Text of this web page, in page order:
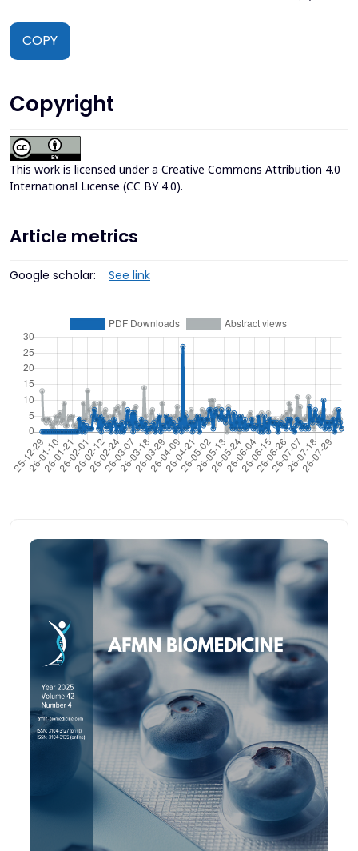
COPY
Copyright
This work is licensed under a Creative Commons Attribution 4.0
International License (CC BY 4.0).
Article metrics
Google scholar: See link